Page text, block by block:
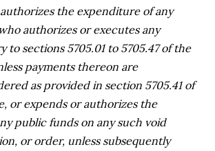
the expenditure of any
authorizes or executes any
sections 5705.01 to 5705.47 of the
payments thereon are
as provided in section 5705.41 of
or expends or authorizes the
public funds on any such void
or order, unless subsequently